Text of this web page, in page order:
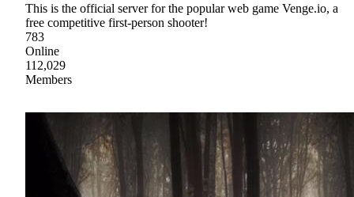
This is the official server for the popular web game Venge.io, a
free competitive first-person shooter!
783
Online
112,029
Members